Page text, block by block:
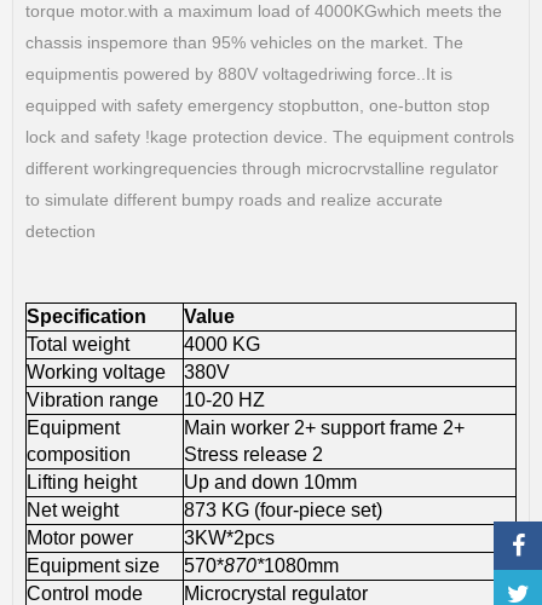
torque motor.with a maximum load of 4000KGwhich meets the
chassis inspemore than 95% vehicles on the market. The
equipmentis powered by 880V voltagedriwing force..It is
equipped with safety emergency stopbutton, one-button stop
lock and safety !kage protection device. The equipment controls
different workingrequencies through microcrvstalline regulator
to simulate different bumpy roads and realize accurate
detection
Specification
Value
Total weight
4000 KG
Working voltage
380V
Vibration range
10-20 HZ
Equipment
composition
Main worker 2+ support frame 2+
Stress release 2
Lifting height
Up and down 10mm
Net weight
873 KG (four-piece set)
Motor power
3KW*2pcs
Equipment size
570*870*1080mm
Control mode
Microcrystal regulator